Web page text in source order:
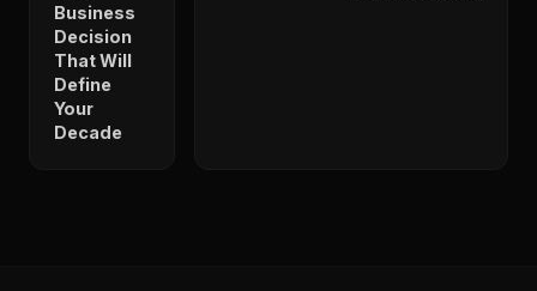
Business
Decision
That Will
Define
Your
Decade